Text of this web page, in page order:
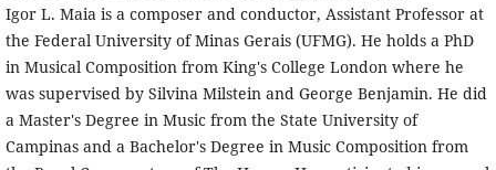
Igor L. Maia is a composer and conductor, Assistant Professor at
the Federal University of Minas Gerais (UFMG). He holds a PhD
in Musical Composition from King's College London where he
was supervised by Silvina Milstein and George Benjamin. He did
a Master's Degree in Music from the State University of
Campinas and a Bachelor's Degree in Music Composition from